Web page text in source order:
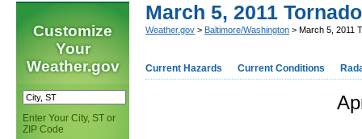
Customize
Your
Weather.gov
Enter Your City, ST or
ZIP Code
March 5, 2011
Weather.gov > Baltimore/Washington > March 5, 2011
Current Hazards Current Conditions